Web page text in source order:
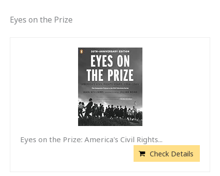
Eyes on the Prize
Eyes on the Prize: America's Civil Rights...
Check Details